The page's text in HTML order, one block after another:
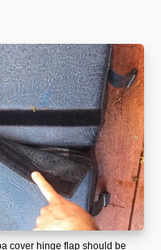
cover hinge flap should be